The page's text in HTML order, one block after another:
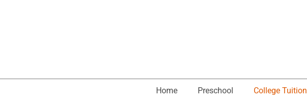
Home Preschool College Tuition